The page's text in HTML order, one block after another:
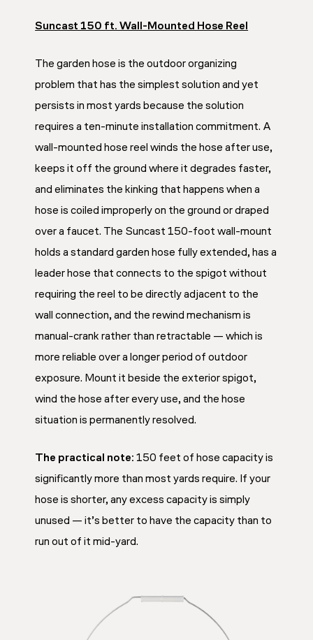
Suncast 150 ft. Wall-Mounted Hose Reel
The garden hose is the outdoor organizing
problem that has the simplest solution and yet
persists in most yards because the solution
requires a ten-minute installation commitment. A
wall-mounted hose reel winds the hose after use,
keeps it off the ground where it degrades faster,
and eliminates the kinking that happens when a
hose is coiled improperly on the ground or draped
over a faucet. The Suncast 150-foot wall-mount
holds a standard garden hose fully extended, has a
leader hose that connects to the spigot without
requiring the reel to be directly adjacent to the
wall connection, and the rewind mechanism is
manual-crank rather than retractable — which is
more reliable over a longer period of outdoor
exposure. Mount it beside the exterior spigot,
wind the hose after every use, and the hose
situation is permanently resolved.
The practical note: 150 feet of hose capacity is
significantly more than most yards require. If your
hose is shorter, any excess capacity is simply
unused — it’s better to have the capacity than to
run out of it mid-yard.